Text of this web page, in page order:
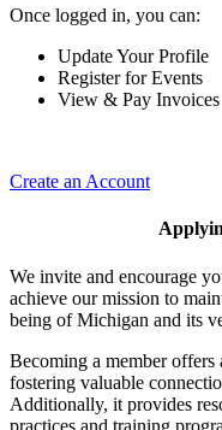
Once logged in, you can:
Update Your Profile
Register for Events
View & Pay Invoices
Create an Account
We invite and encourage
achieve our mission to
being of Michigan and its
Becoming a member offers
fostering valuable
Additionally, it provides
practices and training